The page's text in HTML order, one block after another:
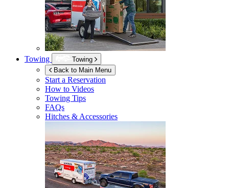
Towing
Towing
Back to Main Menu
Start a Reservation
How to Videos
Towing Tips
FAQs
Hitches & Accessories